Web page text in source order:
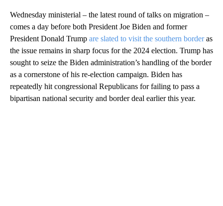
Wednesday ministerial – the latest round of talks on migration –
comes a day before both President Joe Biden and former
President Donald Trump are slated to visit the southern borderas
the issue remains in sharp focus for the 2024 election. Trump has
sought to seize the Biden administration’s handling of the border
as a cornerstone of his re-election campaign. Biden has
repeatedly hit congressional Republicans for failing to pass a
bipartisan national security and border deal earlier this year.